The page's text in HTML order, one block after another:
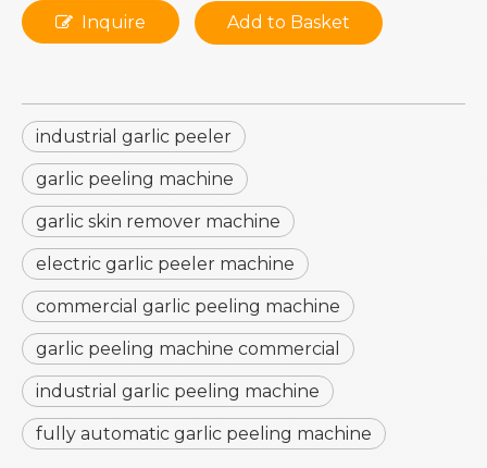
Inquire Add to Basket
industrial garlic peeler
garlic peeling machine
garlic skin remover machine
electric garlic peeler machine
commercial garlic peeling machine
garlic peeling machine commercial
industrial garlic peeling machine
fully automatic garlic peeling machine